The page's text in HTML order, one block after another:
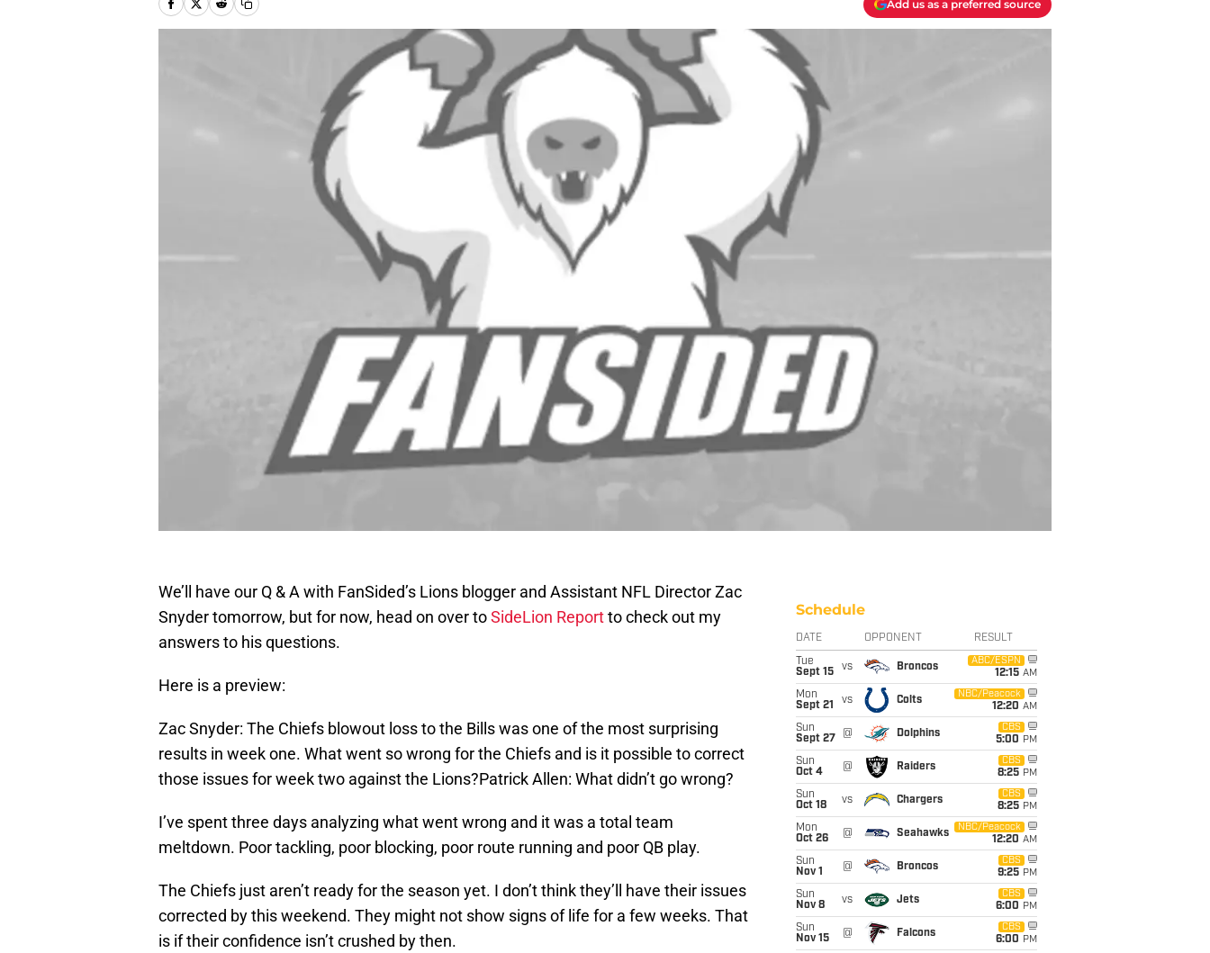
Add us as a preferred source
We’ll have our Q & A with FanSided’s Lions blogger and Assistant NFL Director Zac
Snyder tomorrow, but for now, head on over toSideLion Reportto check out my
answers to his questions.
Here is a preview:
Zac Snyder: The Chiefs blowout loss to the Bills was one of the most surprising
results in week one. What went so wrong for the Chiefs and is it possible to correct
those issues for week two against the Lions?Patrick Allen: What didn’t go wrong?
I’ve spent three days analyzing what went wrong and it was a total team
meltdown. Poor tackling, poor blocking, poor route running and poor QB play.
The Chiefs just aren’t ready for the season yet. I don’t think they’ll have their issues
corrected by this weekend. They might not show signs of life for a few weeks. That
is if their confidence isn’t crushed by then.
Schedule
DATE OPPONENT RESULT
Tue
Sept 15
vs Broncos
ABC/ESPN
12:15 AM
Mon
Sept 21
vs Colts
NBC/Peacock
12:20 AM
Sun
Sept 27
@ Dolphins
CBS
5:00 PM
Sun
Oct 4
@ Raiders
CBS
8:25 PM
Sun
Oct 18
vs Chargers
CBS
8:25 PM
Mon
Oct 26
@ Seahawks
NBC/Peacock
12:20 AM
Sun
Nov 1
@ Broncos
CBS
9:25 PM
Sun
Nov 8
vs Jets
CBS
6:00 PM
Sun
Nov 15
@ Falcons
CBS
6:00 PM